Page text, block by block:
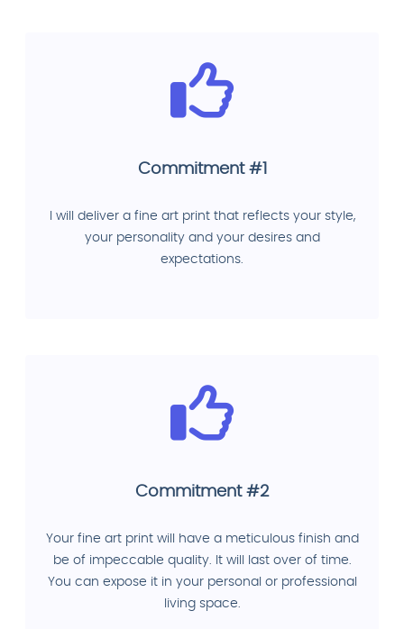
Commitment #1
I will deliver a fine art print that reflects your style,
your personality and your desires and
expectations.
Commitment #2
Your fine art print will have a meticulous finish and
be of impeccable quality. It will last over of time.
You can expose it in your personal or professional
living space.